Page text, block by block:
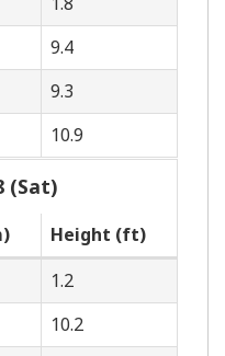
9.4
9.3
10.9
(Sat)
Height (ft)
1.2
10.2